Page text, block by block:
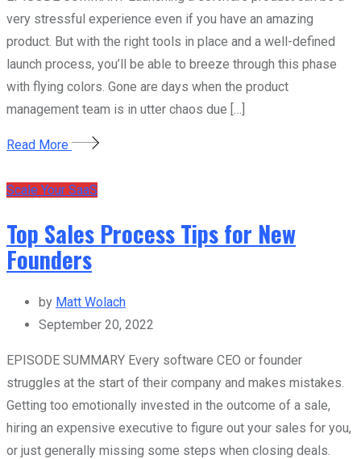
very stressful experience even if you have an amazing
product. But with the right tools in place and a well-defined
launch process, you’ll be able to breeze through this phase
with flying colors. Gone are days when the product
management team is in utter chaos due […]
Read More
Scale Your SaaS
Top Sales Process Tips for New
Founders
by Matt Wolach
September 20, 2022
EPISODE SUMMARY Every software CEO or founder
struggles at the start of their company and makes mistakes.
Getting too emotionally invested in the outcome of a sale,
hiring an expensive executive to figure out your sales for you,
or just generally missing some steps when closing deals.